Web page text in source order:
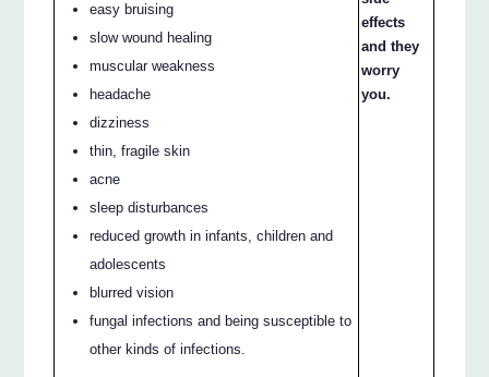
easy bruising
slow wound healing
muscular weakness
headache
dizziness
thin, fragile skin
acne
sleep disturbances
reduced growth in infants, children and
adolescents
blurred vision
fungal infections and being susceptible to
other kinds of infections.
effects
and they
worry
you.